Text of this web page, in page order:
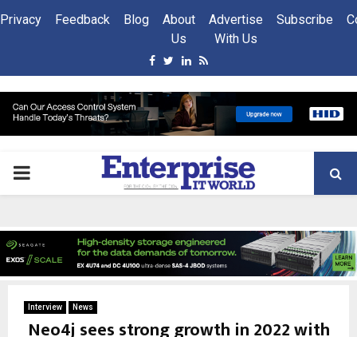
Privacy Feedback Blog
About
Us
Advertise
With Us
Subscribe
Facebook
Twitter
Linkedin
Rss
PRIMARY
Interview News
Neo4j sees strong growth in 2022 with